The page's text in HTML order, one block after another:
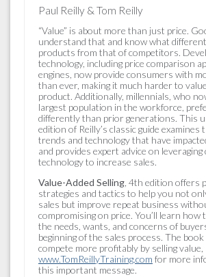
Paul Reilly & Tom Reilly
“Value” is about more than just price.
understand that and know what
products from that of competitors.
technology, including price comparison
engines, now provide consumers with
than ever, making it much harder to
product. Additionally, millennials, who
largest population in the workforce,
differently than prior generations. This
edition of Reilly’s classic guide examines
trends and technology that have
and provides expert advice on
technology to increase sales.
Value-Added Selling 4th edition offers
strategies and tactics to help you not
sales but improve repeat business
compromising on price. You’ll learn how
the needs, wants, and concerns of
beginning of the sales process. The
compete more profitably by selling
www.TomReillyTraining.com for more
this important message.